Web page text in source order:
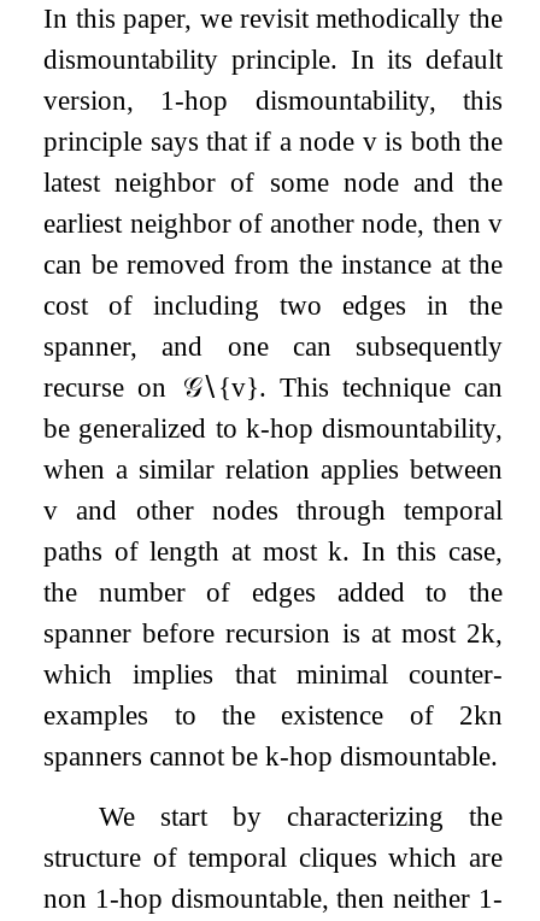
In this paper, we revisit methodically the
dismountability principle. In its default
version, 1-hop dismountability, this
principle says that if a node vis both the
latest neighbor of some node and the
earliest neighbor of another node, then v
can be removed from the instance at the
cost of including two edges in the
spanner, and one can subsequently
recurse on
𝒢∖{v}. This technique can
be generalized to k-hop dismountability,
when a similar relation applies between
v and other nodes through temporal
paths of length at mostk. In this case,
the number of edges added to the
spanner before recursion is at most 2k,
which implies that minimal counter-
examples to the existence of 2kn
spanners cannot bek-hop dismountable.
We start by characterizing the
structure of temporal cliques which are
non 1-hop dismountable, then neither 1-